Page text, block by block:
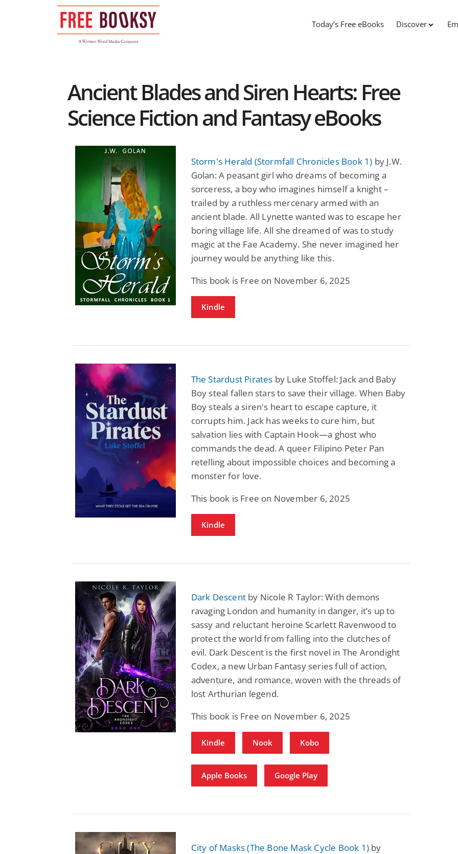
Today’s Free eBooks Discover
Ancient Blades and Siren Hearts: Free
Science Fiction and Fantasy eBooks
Storm's Herald (Stormfall Chronicles Book 1) by J.W.
Golan: A peasant girl who dreams of becoming a
sorceress, a boy who imagines himself a knight –
trailed by a ruthless mercenary armed with an
ancient blade. All Lynette wanted was to escape her
boring village life. All she dreamed of was to study
magic at the Fae Academy. She never imagined her
journey would be anything like this.
This book is Free on November 6, 2025
Kindle
The Stardust Pirates by Luke Stoffel: Jack and Baby
Boy steal fallen stars to save their village. When Baby
Boy steals a siren's heart to escape capture, it
corrupts him. Jack has weeks to cure him, but
salvation lies with Captain Hook—a ghost who
commands the dead. A queer Filipino Peter Pan
retelling about impossible choices and becoming a
monster for love.
This book is Free on November 6, 2025
Kindle
Dark Descent by Nicole R Taylor: With demons
ravaging London and humanity in danger, it’s up to
sassy and reluctant heroine Scarlett Ravenwood to
protect the world from falling into the clutches of
evil. Dark Descent is the first novel in The Arondight
Codex, a new Urban Fantasy series full of action,
adventure, and romance, woven with the threads of
lost Arthurian legend.
This book is Free on November 6, 2025
Kindle Nook Kobo
Apple Books Google Play
City of Masks (The Bone Mask Cycle Book 1) by
Science Fiction
Pathic Time Stain
L. Jordan
Paranormal Romance